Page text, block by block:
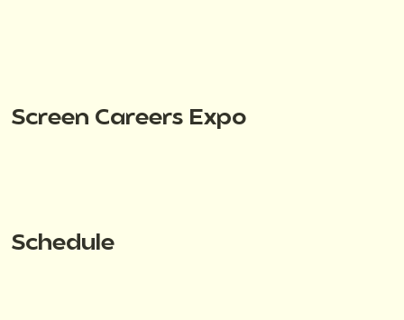
Screen Careers Expo
Schedule